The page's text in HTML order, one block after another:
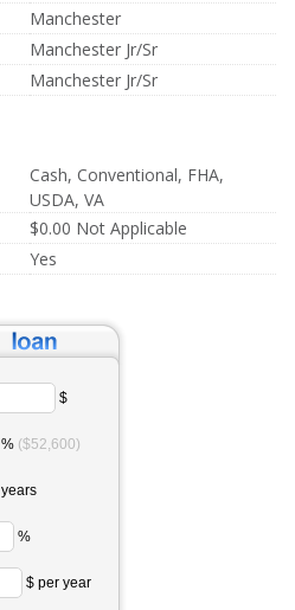
Manchester
Manchester Jr/Sr
Manchester Jr/Sr
Cash, Conventional, FHA,
USDA, VA
$0.00 Not Applicable
Yes
$
% ($52,600)
years
%
$ per year